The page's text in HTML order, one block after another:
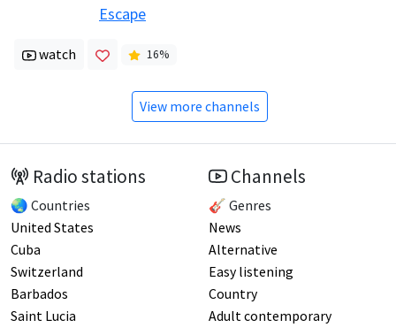
Escape
watch 16%
View more channels
Radio stations
🌏 Countries
United States
Cuba
Switzerland
Barbados
Saint Lucia
Channels
🎸 Genres
News
Alternative
Easy listening
Country
Adult contemporary